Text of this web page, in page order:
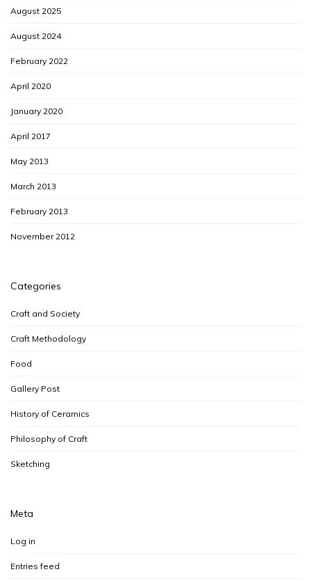
August 2025
August 2024
February 2022
April 2020
January 2020
April 2017
May 2013
March 2013
February 2013
November 2012
Categories
Craft and Society
Craft Methodology
Food
Gallery Post
History of Ceramics
Philosophy of Craft
Sketching
Meta
Log in
Entries feed